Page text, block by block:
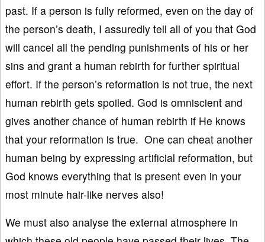
past. If a person is fully reformed, even on the day of
the person’s death, I assuredly tell all of you that God
will cancel all the pending punishments of his or her
sins and grant a human rebirth for further spiritual
effort. If the person’s reformation is not true, the next
human rebirth gets spoiled. God is omniscient and
gives another chance of human rebirth if He knows
that your reformation is true. One can cheat another
human being by expressing artificial reformation, but
God knows everything that is present even in your
most minute hair-like nerves also!
We must also analyse the external atmosphere in